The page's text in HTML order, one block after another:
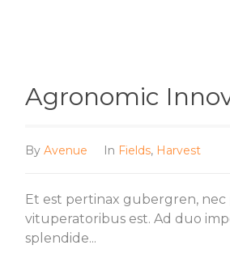
Agronomic
By Avenue In Fields, Harvest
Et est pertinax gubergren,
vituperatoribus est. Ad duo
splendide...